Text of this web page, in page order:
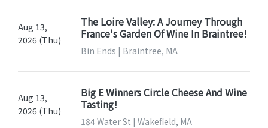
Aug 13,
2026 (Thu)
The Loire Valley: A Journey Through
France's Garden Of Wine In Braintree!
Bin Ends | Braintree, MA
Aug 13,
2026 (Thu)
Big E Winners Circle Cheese And Wine
Tasting!
184 Water St | Wakefield, MA